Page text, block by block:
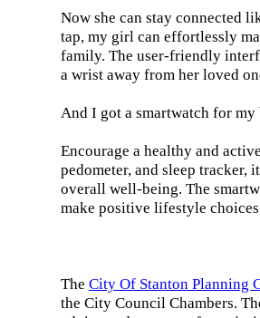
Now she can stay connected
tap, my girl can effortlessly
family. The user-friendly
a wrist away from her loved
And I got a smartwatch for
Encourage a healthy and
pedometer, and sleep
overall well-being. The
make positive lifestyle
The City Of Stanton Planning
the City Council Chambers.